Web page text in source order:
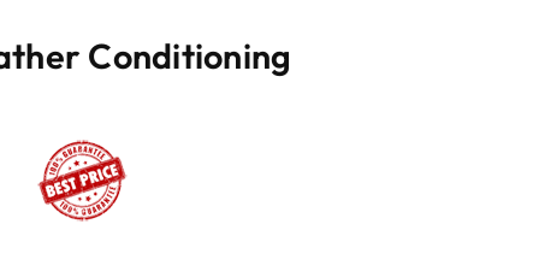
Conditioning